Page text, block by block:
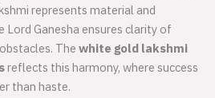
represents material and
Lord Ganesha ensures clarity of
The white gold lakshmi
reflects this harmony, where success
than haste.